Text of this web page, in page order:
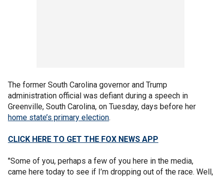
The former South Carolina governor and Trump
administration official was defiant during a speech in
Greenville, South Carolina, on Tuesday, days before her
home state’s primary election.
CLICK HERE TO GET THE FOX NEWS APP
"Some of you, perhaps a few of you here in the media,
came here today to see if I’m dropping out of the race. Well,